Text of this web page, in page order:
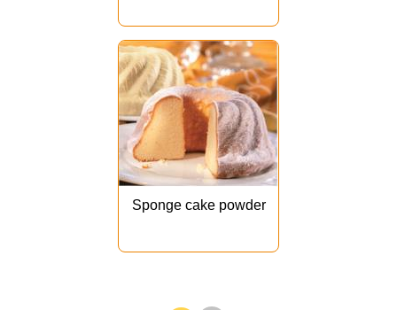
Sponge cake powder